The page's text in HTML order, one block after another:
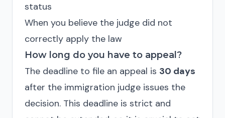
status
When you believe the judge did not
correctly apply the law
How long do you have to appeal?
The deadline to file an appeal is 30 days
after the immigration judge issues the
decision. This deadline is strict and